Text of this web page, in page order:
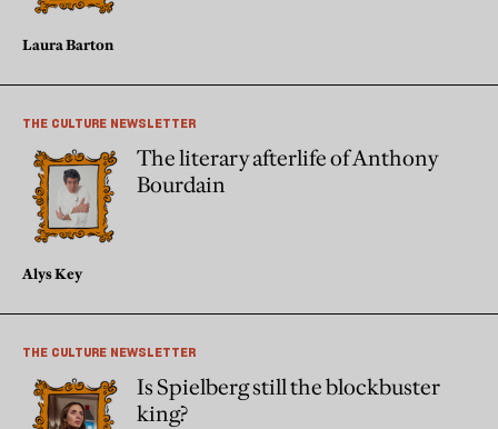
Laura Barton
THE CULTURE NEWSLETTER
The literary afterlife of Anthony
Bourdain
Alys Key
THE CULTURE NEWSLETTER
Is Spielberg still the blockbuster
king?